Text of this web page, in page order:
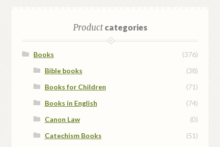
Productcategories
Books
(376)
Bible books
(38)
Books for Children
(71)
Books in English
(74)
Canon Law
(0)
Catechism Books
(51)